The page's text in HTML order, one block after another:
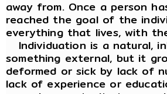
away from. Once a person
reached the goal of the
everything that lives, with
Individuation is a natural,
something external, but it
deformed or sick by lack of
lack of experience or